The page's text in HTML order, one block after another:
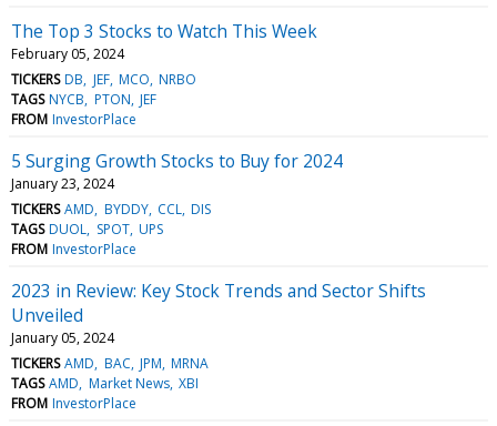
The Top 3 Stocks to Watch This Week
February 05, 2024
TICKERS DB JEF MCO NRBO
TAGS NYCB PTON JEF
FROM InvestorPlace
5 Surging Growth Stocks to Buy for 2024
January 23, 2024
TICKERS AMD BYDDY CCL DIS
TAGS DUOL SPOT UPS
FROM InvestorPlace
2023 in Review: Key Stock Trends and Sector Shifts
Unveiled
January 05, 2024
TICKERS AMD BAC JPM MRNA
TAGS AMD Market News XBI
FROM InvestorPlace